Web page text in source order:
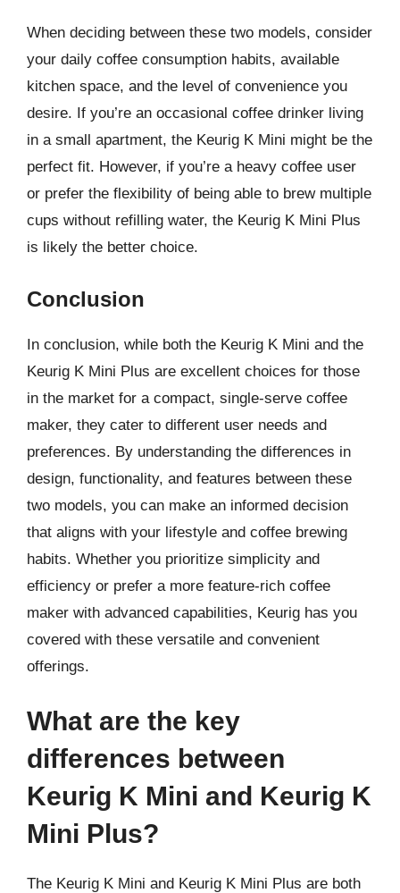
When deciding between these two models, consider
your daily coffee consumption habits, available
kitchen space, and the level of convenience you
desire. If you’re an occasional coffee drinker living
in a small apartment, the Keurig K Mini might be the
perfect fit. However, if you’re a heavy coffee user
or prefer the flexibility of being able to brew multiple
cups without refilling water, the Keurig K Mini Plus
is likely the better choice.
Conclusion
In conclusion, while both the Keurig K Mini and the
Keurig K Mini Plus are excellent choices for those
in the market for a compact, single-serve coffee
maker, they cater to different user needs and
preferences. By understanding the differences in
design, functionality, and features between these
two models, you can make an informed decision
that aligns with your lifestyle and coffee brewing
habits. Whether you prioritize simplicity and
efficiency or prefer a more feature-rich coffee
maker with advanced capabilities, Keurig has you
covered with these versatile and convenient
offerings.
What are the key
differences between
Keurig K Mini and Keurig K
Mini Plus?
The Keurig K Mini and Keurig K Mini Plus are both